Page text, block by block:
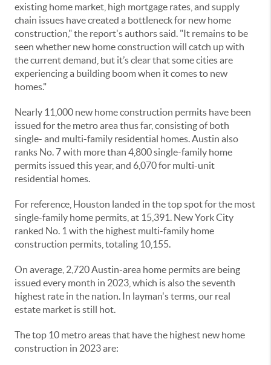
existing home market, high mortgage rates, and supply
chain issues have created a bottleneck for new home
construction," the report's authors said. "It remains to be
seen whether new home construction will catch up with
the current demand, but it’s clear that some cities are
experiencing a building boom when it comes to new
homes."
Nearly 11,000 new home construction permits have been
issued for the metro area thus far, consisting of both
single- and multi-family residential homes. Austin also
ranks No. 7 with more than 4,800 single-family home
permits issued this year, and 6,070 for multi-unit
residential homes.
For reference, Houston landed in the top spot for the most
single-family home permits, at 15,391. New York City
ranked No. 1 with the highest multi-family home
construction permits, totaling 10,155.
On average, 2,720 Austin-area home permits are being
issued every month in 2023, which is also the seventh
highest rate in the nation. In layman's terms, our real
estate market is still hot.
The top 10 metro areas that have the highest new home
construction in 2023 are: